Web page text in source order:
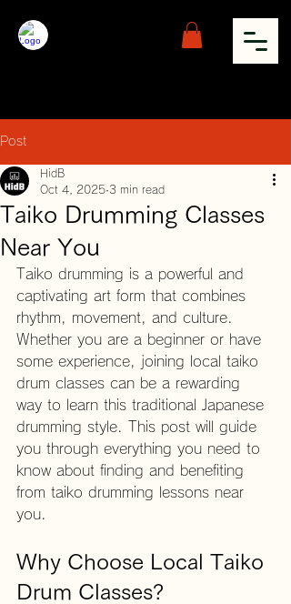
Post
Taiko Drumming Classes
Near You
HidB
Oct 4, 2025 3 min read
Taiko drumming is a powerful and
captivating art form that combines
rhythm, movement, and culture.
Whether you are a beginner or have
some experience, joining local taiko
drum classes can be a rewarding
way to learn this traditional Japanese
drumming style. This post will guide
you through everything you need to
know about finding and benefiting
from taiko drumming lessons near
you.
Why Choose Local Taiko
Drum Classes?